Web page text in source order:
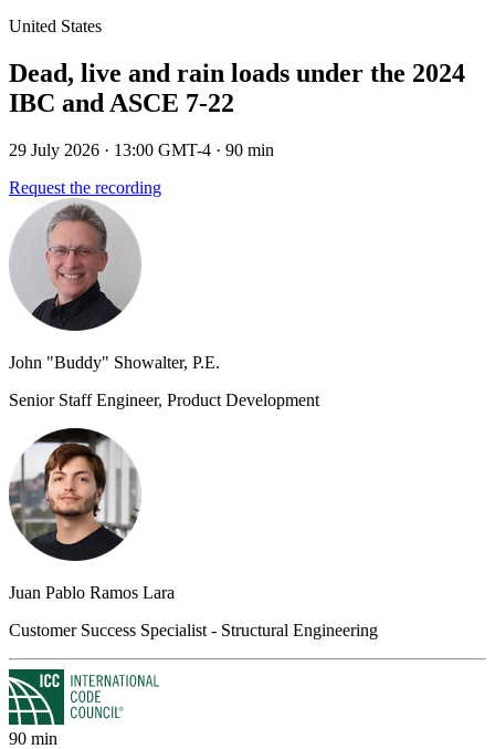
United States
Dead, live and rain loads under the 2024
IBC and ASCE 7-22
29 July 2026 · 13:00 GMT-4 · 90 min
Request the recording
John "Buddy" Showalter, P.E.
Senior Staff Engineer, Product Development
Juan Pablo Ramos Lara
Customer Success Specialist - Structural Engineering
90 min